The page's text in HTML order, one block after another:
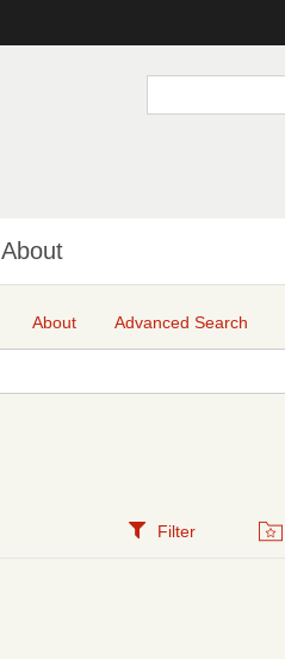
About
About Advanced Search
Filter